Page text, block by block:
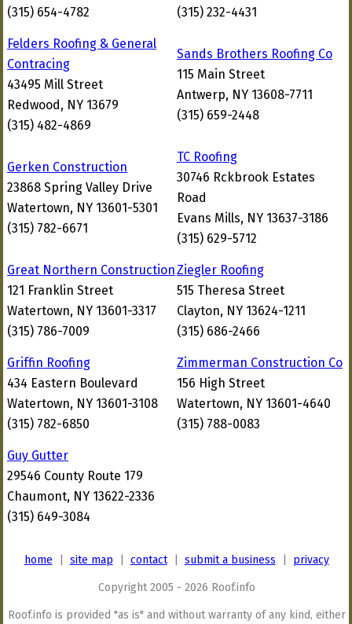
(315) 654-4782
(315) 232-4431
Felders Roofing & General
Contracing
43495 Mill Street
Redwood, NY 13679
(315) 482-4869
Sands Brothers Roofing Co
115 Main Street
Antwerp, NY 13608-7711
(315) 659-2448
Gerken Construction
23868 Spring Valley Drive
Watertown, NY 13601-5301
(315) 782-6671
TC Roofing
30746 Rckbrook Estates
Road
Evans Mills, NY 13637-3186
(315) 629-5712
Great Northern Construction
121 Franklin Street
Watertown, NY 13601-3317
(315) 786-7009
Ziegler Roofing
515 Theresa Street
Clayton, NY 13624-1211
(315) 686-2466
Griffin Roofing
434 Eastern Boulevard
Watertown, NY 13601-3108
(315) 782-6850
Zimmerman Construction Co
156 High Street
Watertown, NY 13601-4640
(315) 788-0083
Guy Gutter
29546 County Route 179
Chaumont, NY 13622-2336
(315) 649-3084
home site map contact| submit a business privacy
Copyright 2005 - 2026 Roof.info
Roof.info is provided "as is" and without warranty of any kind, either